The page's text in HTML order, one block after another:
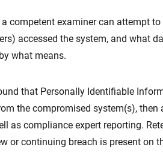
competent examiner can attempt
accessed the system, and what
what means.
that Personally Identifiable
the compromised system(s),
as compliance expert reporting.
or continuing breach is present on